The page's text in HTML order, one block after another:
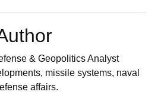
& Geopolitics Analyst
missile systems, naval
affairs.